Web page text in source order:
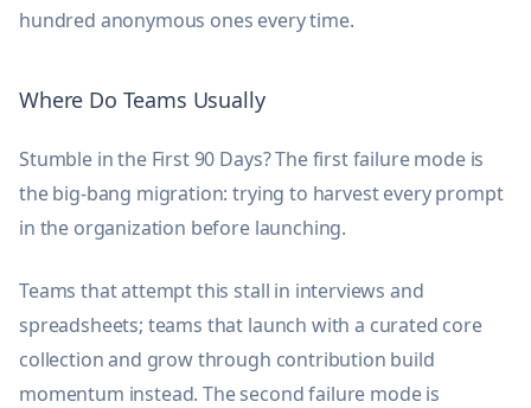
hundred anonymous ones every time.
Where Do Teams Usually
Stumble in the First 90 Days? The first failure mode is
the big-bang migration: trying to harvest every prompt
in the organization before launching.
Teams that attempt this stall in interviews and
spreadsheets; teams that launch with a curated core
collection and grow through contribution build
momentum instead. The second failure mode is